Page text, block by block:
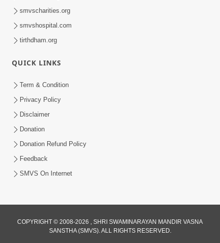
200 - 400 Vigha Jamin Na Malik Ne Dukh
Hoy ? | HDH Swamishri | Short
smvscharities.org
smvshospital.com
tirthdham.org
QUICK LINKS
Term & Condition
Privacy Policy
Disclaimer
Donation
Donation Refund Policy
Feedback
SMVS On Internet
COPYRIGHT © 2008-2026 , SHRI SWAMINARAYAN MANDIR VASNA
SANSTHA (SMVS). ALL RIGHTS RESERVED.